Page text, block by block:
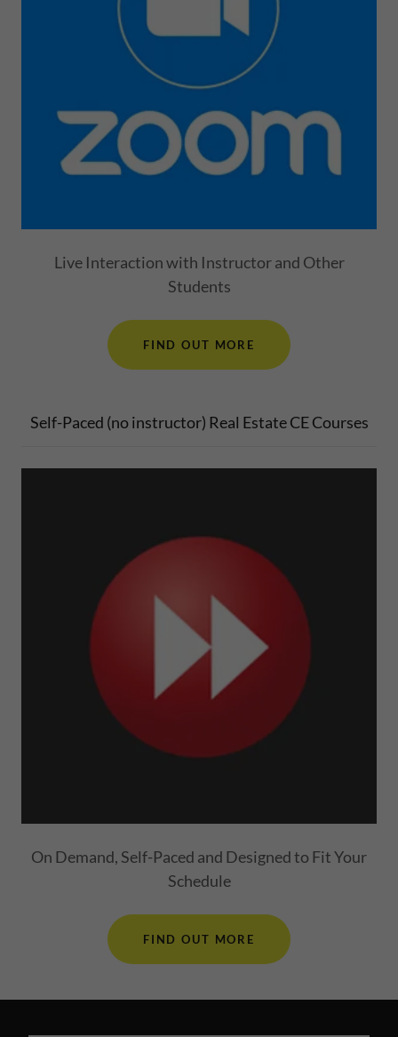
Live Interaction with Instructor and Other
Students
FIND OUT MORE
Self-Paced (no instructor) Real Estate CE Courses
On Demand, Self-Paced and Designed to Fit Your
Schedule
FIND OUT MORE